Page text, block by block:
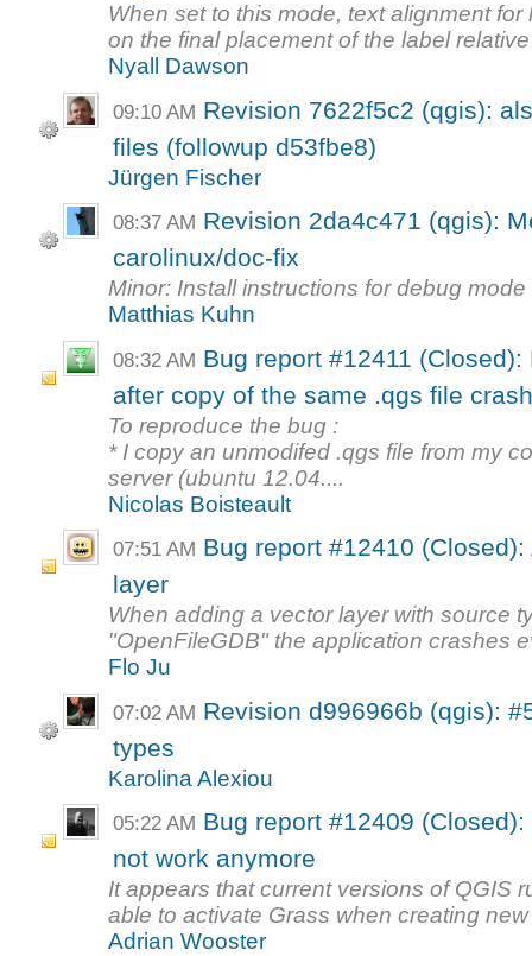
When set to this mode, text alignment
on the final placement of the label
Nyall Dawson
09:10 AM Revision 7622f5c2 (qgis):
files (followup d53fbe8)
Jürgen Fischer
08:37 AM Revision 2da4c471 (qgis):
carolinux/doc-fix
Minor: Install instructions for debug mode
Matthias Kuhn
08:32 AM Bug report #12411
after copy of the same .qgs file
To reproduce the bug :
* I copy an unmodifed .qgs file from my
server (ubuntu 12.04....
Nicolas Boisteault
07:51 AM Bug report #12410
layer
When adding a vector layer with source
"OpenFileGDB" the application crashes
Flo Ju
07:02 AM Revision d996966b (qgis):
types
Karolina Alexiou
05:22 AM Bug report #12409
not work anymore
It appears that current versions of QGIS
able to activate Grass when creating
Adrian Wooster